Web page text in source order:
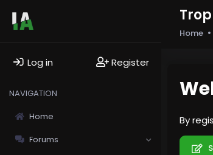
Log in Register
NAVIGATION
Home
Forums
Home
By